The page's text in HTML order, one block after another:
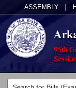
ASSEMBLY
95th
Legislators